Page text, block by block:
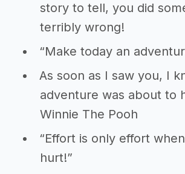
story to tell, you did
terribly wrong!
“Make today an
As soon as I saw you, I
adventure was about to
Winnie The Pooh
“Effort is only effort
hurt!”